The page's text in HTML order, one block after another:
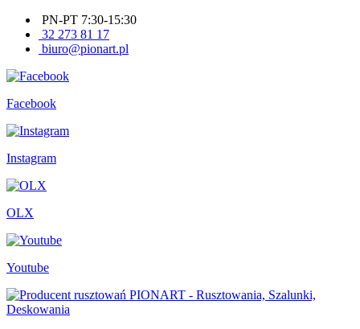
PN-PT 7:30-15:30
32 273 81 17
biuro@pionart.pl
Facebook
Instagram
OLX
Youtube